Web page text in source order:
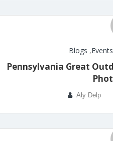
Blogs ,Events
Pennsylvania Great
Aly Delp